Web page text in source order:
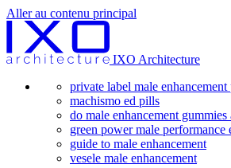
Aller au contenu principal
IXO Architecture
private label male enhancement
machismo ed pills
do male enhancement
green power male performance
guide to male enhancement
vesele male enhancement